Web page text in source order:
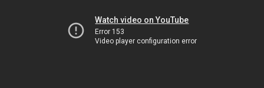
Watch video on YouTube
Error 153
Video player configuration error